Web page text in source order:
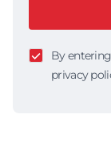
By
privacy